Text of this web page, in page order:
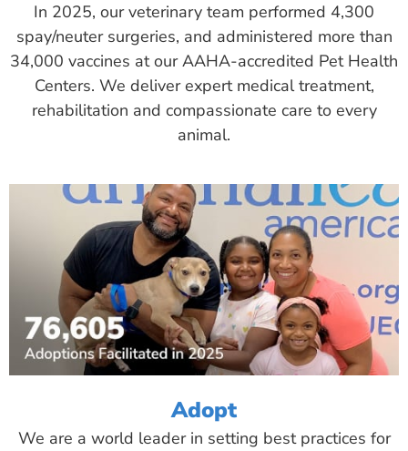
In 2025, our veterinary team performed 4,300
spay/neuter surgeries, and administered more than
34,000 vaccines at our AAHA-accredited Pet Health
Centers. We deliver expert medical treatment,
rehabilitation and compassionate care to every
animal.
Adopt
We are a world leader in setting best practices for